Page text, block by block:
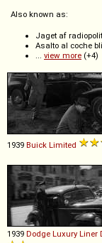
Also known as:
Jaget af
Asalto al coche
... view more (+4)
1939 Buick Limited
1939 Dodge Luxury Liner